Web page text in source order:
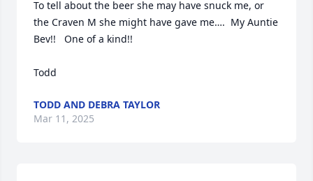
To tell about the beer she may have snuck me, or
the Craven M she might have gave me….  My Auntie
Bev!!   One of a kind!!
Todd
TODD AND DEBRA TAYLOR
Mar 11, 2025